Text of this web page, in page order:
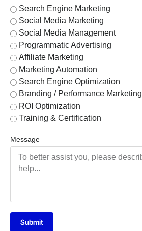
Search Engine Marketing
Social Media Marketing
Social Media Management
Programmatic Advertising
Affiliate Marketing
Marketing Automation
Search Engine Optimization
Branding / Performance Marketing
ROI Optimization
Training & Certification
Message
Submit